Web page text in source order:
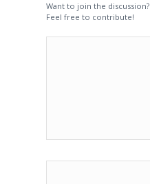
Want to join the discussion?
Feel free to contribute!